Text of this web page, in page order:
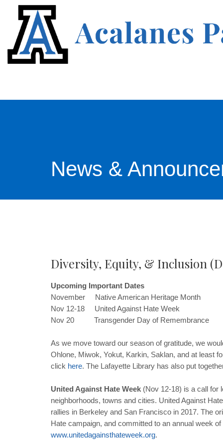
News &
Diversity, Equity, & Inclusion
Upcoming Important Dates
November Native American Heritage Month
Nov 12-18 United Against Hate Week
Nov 20 Transgender Day of Remembrance
As we move toward our season of gratitude, we
Ohlone, Miwok, Yokut, Karkin, Saklan, and at least
click here. The Lafayette Library has also put
United Against Hate Week (Nov 12-18) is a call for
neighborhoods, towns and cities. United Against
rallies in Berkeley and San Francisco in 2017. The
Hate campaign, and committed to an annual week
www.unitedagainsthateweek.org.